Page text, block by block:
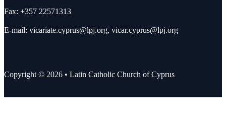
Fax: +357 22571313
E-mail: vicariate.cyprus@lpj.org, vicar.cyprus@lpj.org
Copyright © 2026 • Latin Catholic Church of Cyprus